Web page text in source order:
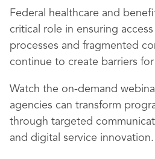
Federal healthcare and
critical role in ensuring
processes and fragmented
continue to create barriers
Watch the on-demand
agencies can transform
through targeted
and digital service innovation.